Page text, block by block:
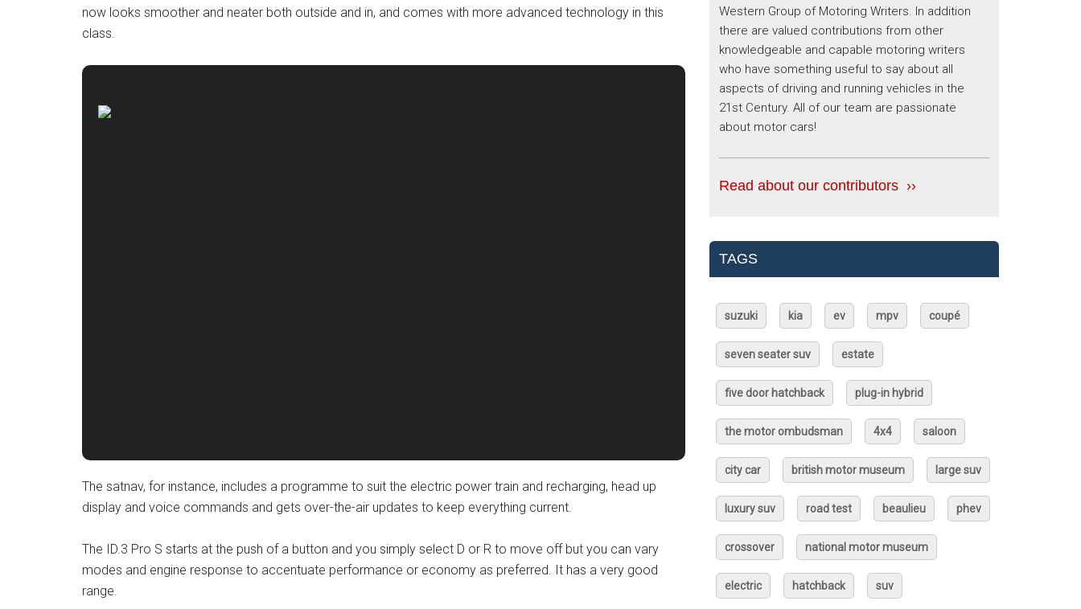
now looks smoother and neater both outside and in, and comes with more advanced technology in this
class.
The satnav, for instance, includes a programme to suit the electric power train and recharging, head up
display and voice commands and gets over-the-air updates to keep everything current.
The ID.3 Pro S starts at the push of a button and you simply select D or R to move off but you can vary
modes and engine response to accentuate performance or economy as preferred. It has a very good
range.
Western Group of Motoring Writers. In addition
there are valued contributions from other
knowledgeable and capable motoring writers
who have something useful to say about all
aspects of driving and running vehicles in the
21st Century. All of our team are passionate
about motor cars!
Read about our contributors ››
TAGS
suzuki kia ev mpv coupé
seven seater suv estate
five door hatchback plug-in hybrid
the motor ombudsman 4x4 saloon
city car british motor museum large suv
luxury suv road test beaulieu phev
crossover national motor museum
electric hatchback suv